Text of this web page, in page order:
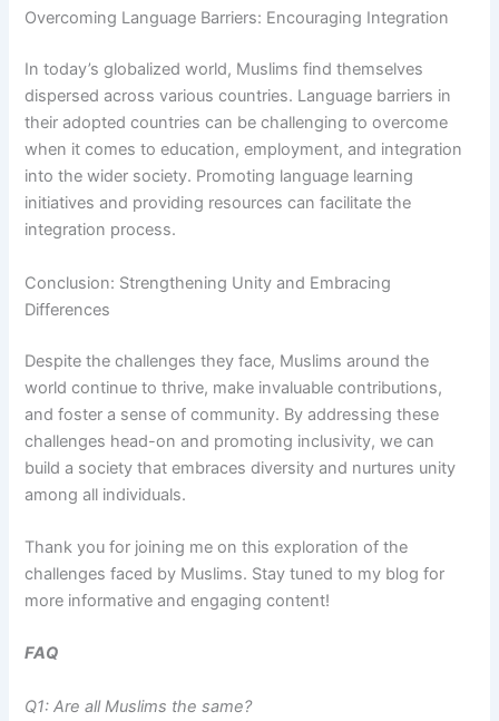
Overcoming Language Barriers: Encouraging Integration
In today’s globalized world, Muslims find themselves
dispersed across various countries. Language barriers in
their adopted countries can be challenging to overcome
when it comes to education, employment, and integration
into the wider society. Promoting language learning
initiatives and providing resources can facilitate the
integration process.
Conclusion: Strengthening Unity and Embracing
Differences
Despite the challenges they face, Muslims around the
world continue to thrive, make invaluable contributions,
and foster a sense of community. By addressing these
challenges head-on and promoting inclusivity, we can
build a society that embraces diversity and nurtures unity
among all individuals.
Thank you for joining me on this exploration of the
challenges faced by Muslims. Stay tuned to my blog for
more informative and engaging content!
FAQ
Q1: Are all Muslims the same?